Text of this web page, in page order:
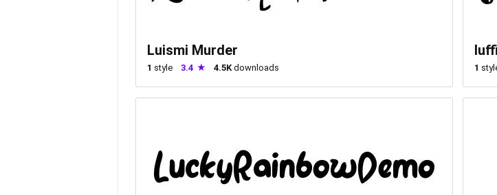
Luismi Murder
1 style 3.4 4.5Kdownloads 1